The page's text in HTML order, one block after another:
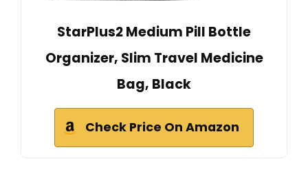
StarPlus2 Medium Pill Bottle
Organizer, Slim Travel Medicine
Bag, Black
Check Price On Amazon